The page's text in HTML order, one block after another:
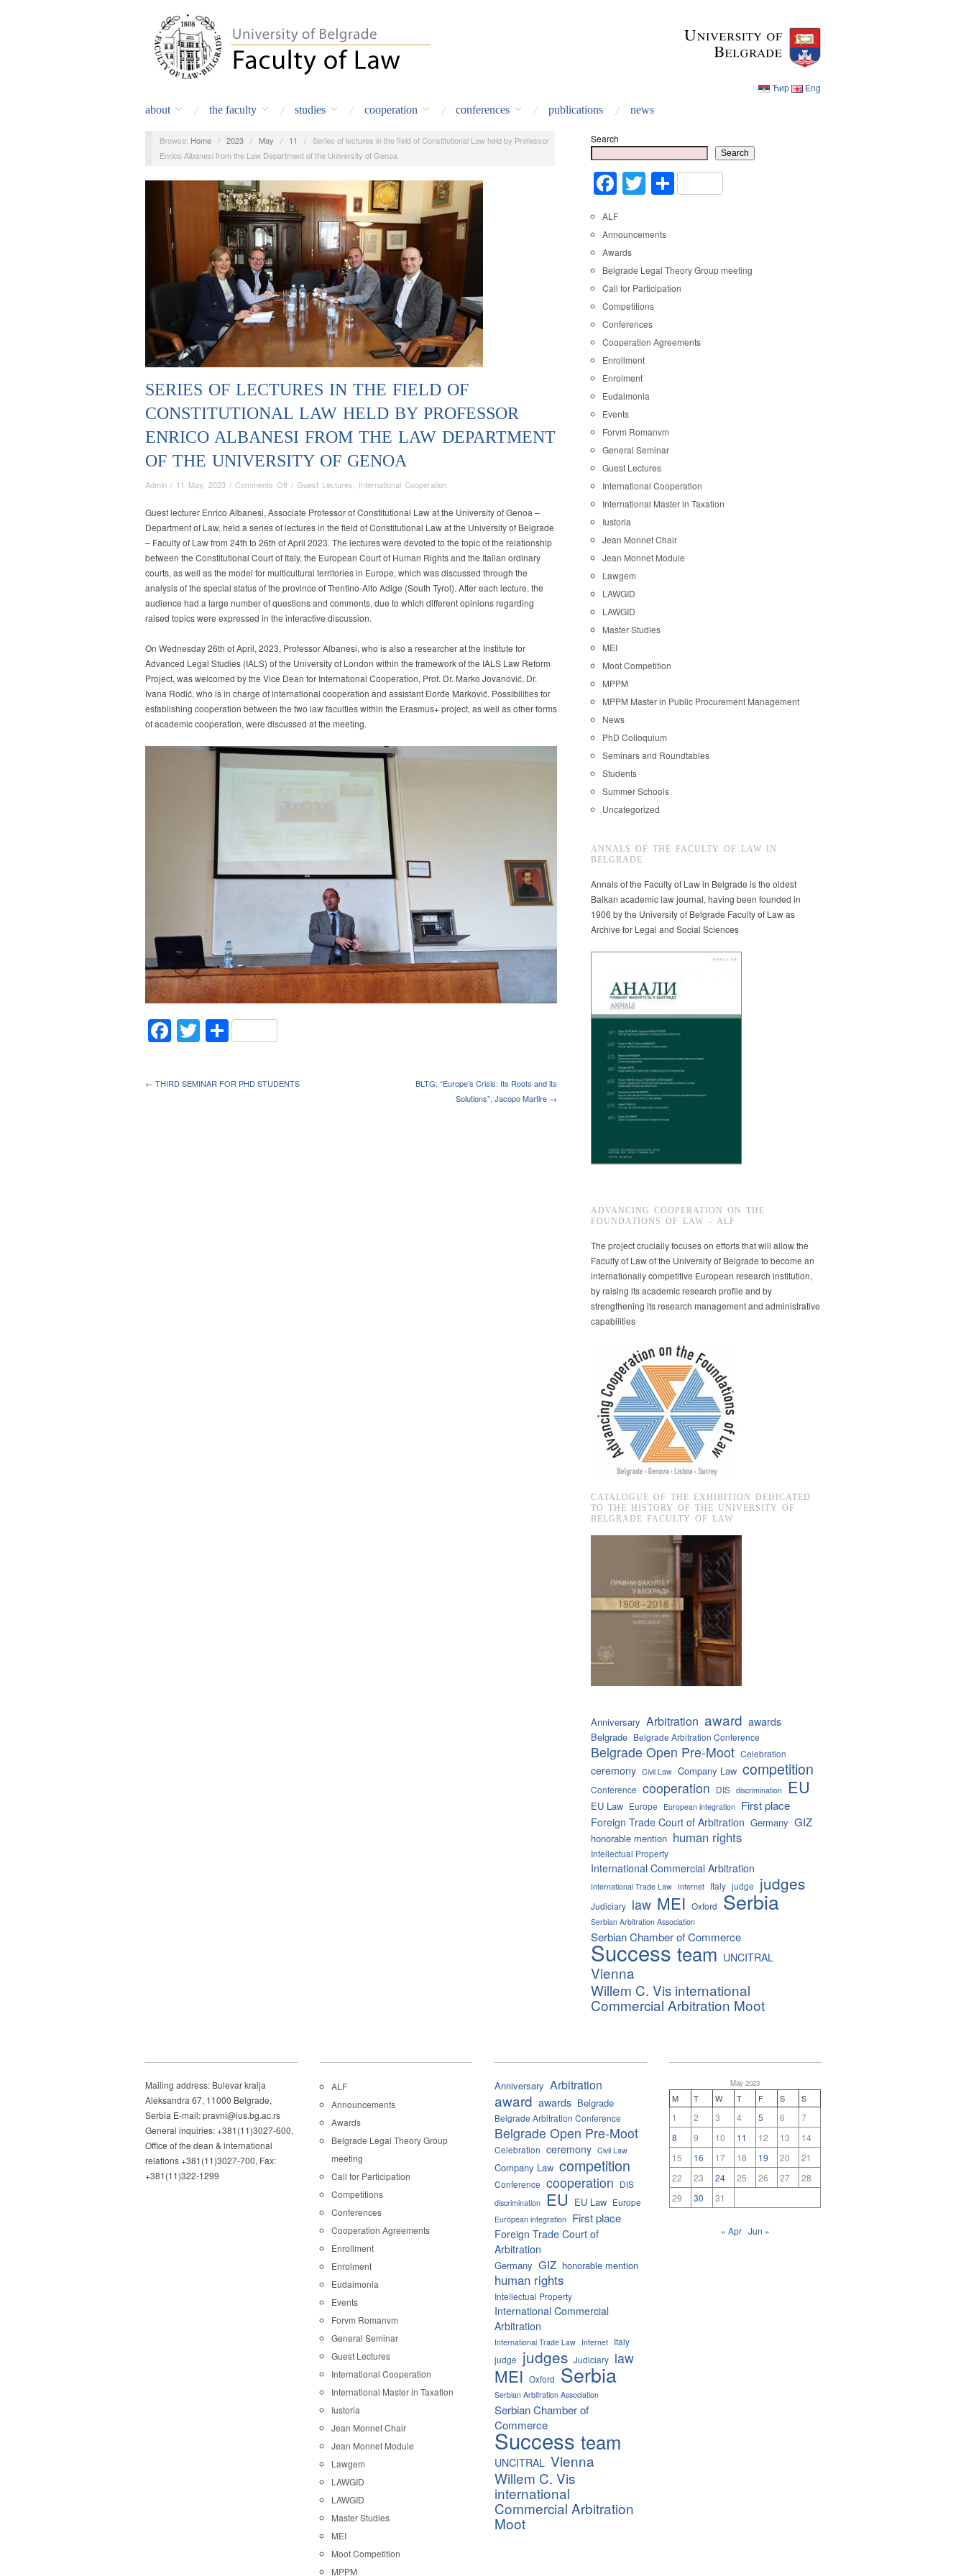
Ћир Eng
about the faculty studies cooperation conferences publications news
Browse: Home / 2023 / May / 11 / Series of lectures in the field of Constitutional Law held by Professor
Enrico Albanesi from the Law Department of the University of Genoa
SERIES OF LECTURES IN THE FIELD OF
CONSTITUTIONAL LAW HELD BY PROFESSOR
ENRICO ALBANESI FROM THE LAW DEPARTMENT
OF THE UNIVERSITY OF GENOA
Admin / 11 May, 2023 / Comments Offon
of
lectures
in
field
of
Constitutional
Law
held
Professor
Enrico
Albanesi
from
Law
Department
the
University
/ Guest Lectures International Cooperation
Guest lecturer Enrico Albanesi, Associate Professor of Constitutional Law at the University of Genoa –
Department of Law, held a series of lectures in the field of Constitutional Law at the University of Belgrade
– Faculty of Law from 24th to 26th of April 2023. The lectures were devoted to the topic of the relationship
between the Constitutional Court of Italy, the European Court of Human Rights and the Italian ordinary
courts, as well as the model for multicultural territories in Europe, which was discussed through the
analysis of the special status of the province of Trentino-Alto Adige (South Tyrol). After each lecture, the
audience had a large number of questions and comments, due to which different opinions regarding
raised topics were expressed in the interactive discussion.
On Wednesday 26th of April, 2023, Professor Albanesi, who is also a researcher at the Institute for
Advanced Legal Studies (IALS) of the University of London within the framework of the IALS Law Reform
Project, was welcomed by the Vice Dean for International Cooperation, Prof. Dr. Marko Jovanović, Dr.
Ivana Rodić, who is in charge of international cooperation and assistant Đorđe Marković. Possibilities for
establishing cooperation between the two law faculties within the Erasmus+ project, as well as other forms
of academic cooperation, were discussed at the meeting.
Facebook
Twitter
Share
← THIRD SEMINAR FOR PHD STUDENTS
BLTG: “Europe’s Crisis: Its Roots and its
Solutions”, Jacopo Martire →
Search
Search
Facebook
Twitter
Share
ALF
Announcements
Awards
Belgrade Legal Theory Group meeting
Call for Participation
Competitions
Conferences
Cooperation Agreements
Enrollment
Enrolment
Eudaimonia
Events
Forvm Romanvm
General Seminar
Guest Lectures
International Cooperation
International Master in Taxation
Iustoria
Jean Monnet Chair
Jean Monnet Module
Lawgem
LAWGID
LAWGID
Master Studies
MEI
Moot Competition
MPPM
MPPM Master in Public Procurement Management
News
PhD Colloquium
Seminars and Roundtables
Students
Summer Schools
Uncategorized
ANNALS OF THE FACULTY OF LAW IN
BELGRADE
Annals of the Faculty of Law in Belgrade is the oldest
Balkan academic law journal, having been founded in
1906 by the University of Belgrade Faculty of Law as
Archive for Legal and Social Sciences
ADVANCING COOPERATION ON THE
FOUNDATIONS OF LAW – ALF
The project crucially focuses on efforts that will allow the
Faculty of Law of the University of Belgrade to become an
internationally competitive European research institution,
by raising its academic research profile and by
strengthening its research management and administrative
capabilities
CATALOGUE OF THE EXHIBITION DEDICATED
TO THE HISTORY OF THE UNIVERSITY OF
BELGRADE FACULTY OF LAW
Anniversary Arbitration award awards
Belgrade Belgrade Arbitration Conference
Belgrade Open Pre-Moot Celebration
ceremony Civil Law Company Law competition
Conference cooperation DIS discrimination EU
EU Law Europe European integration First place
Foreign Trade Court of Arbitration Germany GIZ
honorable mention human rights
Intellectual Property
International Commercial Arbitration
International Trade Law Internet Italy judge judges
Judiciary law MEI Oxford Serbia
Serbian Arbitration Association
Serbian Chamber of Commerce
Success team UNCITRAL
Vienna
Willem C. Vis international
Commercial Arbitration Moot
Mailing address: Bulevar kralja
Aleksandra 67, 11000 Belgrade,
Serbia E-mail: pravni@ius.bg.ac.rs
General inquiries: +381(11)3027-600,
Office of the dean & international
relations +381(11)3027-700, Fax:
+381(11)322-1299
ALF
Announcements
Awards
Belgrade Legal Theory Group
meeting
Call for Participation
Competitions
Conferences
Cooperation Agreements
Enrollment
Enrolment
Eudaimonia
Events
Forvm Romanvm
General Seminar
Guest Lectures
International Cooperation
International Master in Taxation
Iustoria
Jean Monnet Chair
Jean Monnet Module
Lawgem
LAWGID
LAWGID
Master Studies
MEI
Moot Competition
MPPM
Anniversary Arbitration
award awards Belgrade
Belgrade Arbitration Conference
Belgrade Open Pre-Moot
Celebration ceremony Civil Law
Company Law competition
Conference cooperation DIS
discrimination EU EU Law Europe
European integration First place
Foreign Trade Court of
Arbitration
Germany GIZ honorable mention
human rights
Intellectual Property
International Commercial
Arbitration
International Trade Law Internet
Italy
judge judges Judiciary law
MEI Oxford Serbia
Serbian Arbitration Association
Serbian Chamber of
Commerce
Success team
UNCITRAL Vienna
Willem C. Vis
international
Commercial Arbitration
Moot
May 2023
M T W T F S S
1 2 3 4 5 6
7
8
9 10 11 12 13
14
15
16 17 18 19 20
21
22
23 24 25 26 27
28
29
30 31
« Apr Jun »